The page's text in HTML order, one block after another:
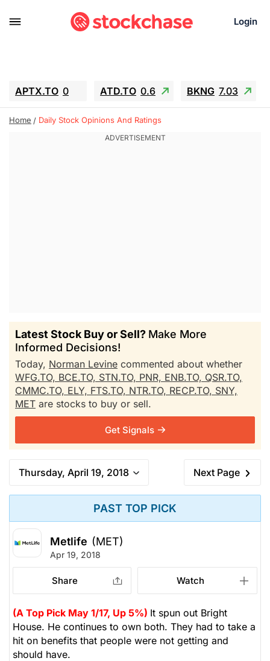
Login
APTX.TO 0 ATD.TO 0.6 BKNG 7.03
ALA.TO -0.68 T.TO -0.22
GEO 0.55
Home Daily Stock Opinions And Ratings
Latest Stock Buy or Sell? Make More
Informed Decisions!
Today, Norman Levine commented about whether
WFG.TO, BCE.TO, STN.TO, PNR, ENB.TO, QSR.TO,
CMMC.TO, ELY, FTS.TO, NTR.TO, RECP.TO, SNY,
MET are stocks to buy or sell.
Get Signals
Thursday, April 19, 2018 Next Page
PAST TOP PICK
Metlife (MET)
Apr 19, 2018
Share Watch
(A Top Pick May 1/17, Up 5%) It spun out Bright
House. He continues to own both. They had to take a
hit on benefits that people were not getting and
should have.